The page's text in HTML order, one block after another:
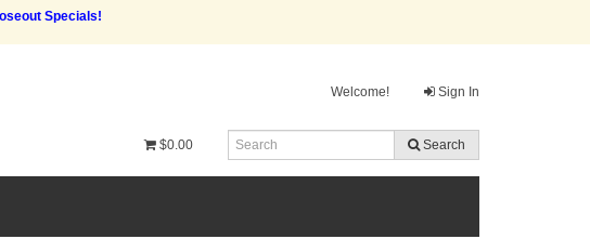
Specials!
Welcome! Sign In
$0.00 Search